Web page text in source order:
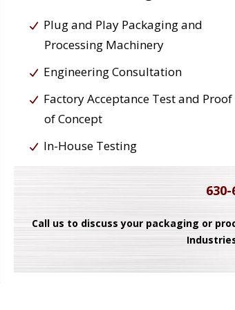
Plug and Play Packaging and
Processing Machinery
Engineering Consultation
Factory Acceptance Test and Proof
of Concept
In-House Testing
630-
Call us to discuss your packaging or